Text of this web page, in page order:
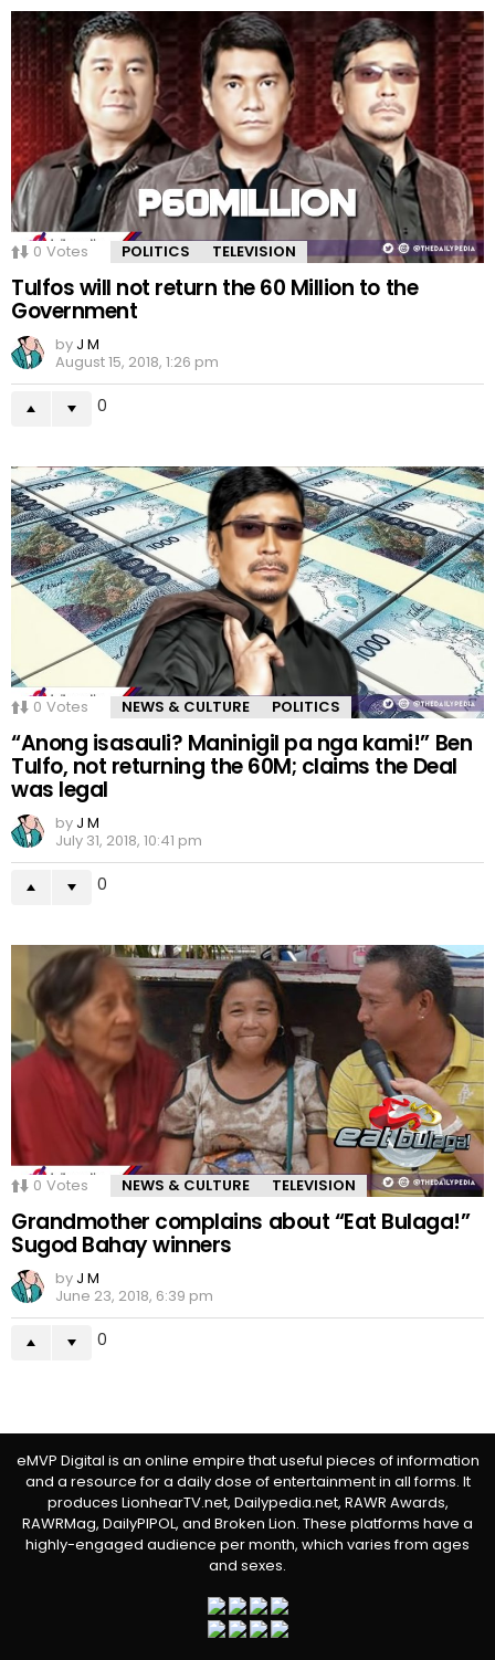
0 Votes POLITICS TELEVISION
Tulfos will not return the 60 Million to the
Government
by J M
August 15, 2018, 1:26 pm
0
0 Votes NEWS & CULTURE POLITICS
“Anong isasauli? Maninigil pa nga kami!” Ben
Tulfo, not returning the 60M; claims the Deal
was legal
by J M
July 31, 2018, 10:41 pm
0
0 Votes NEWS & CULTURE TELEVISION
Grandmother complains about “Eat Bulaga!”
Sugod Bahay winners
by J M
June 23, 2018, 6:39 pm
0
eMVP Digital is an online empire that useful pieces of information
and a resource for a daily dose of entertainment in all forms. It
produces LionhearTV.net, Dailypedia.net, RAWR Awards,
RAWRMag, DailyPIPOL, and Broken Lion. These platforms have a
highly-engaged audience per month, which varies from ages
and sexes.